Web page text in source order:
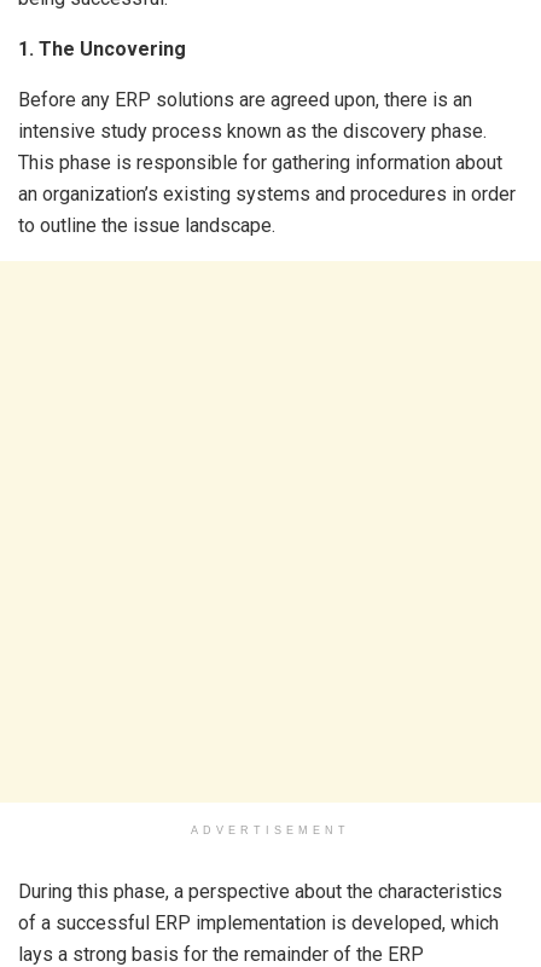
1. The Uncovering
Before any ERP solutions are agreed upon, there is an
intensive study process known as the discovery phase.
This phase is responsible for gathering information about
an organization’s existing systems and procedures in order
to outline the issue landscape.
ADVERTISEMENT
During this phase, a perspective about the characteristics
of a successful ERP implementation is developed, which
lays a strong basis for the remainder of the ERP